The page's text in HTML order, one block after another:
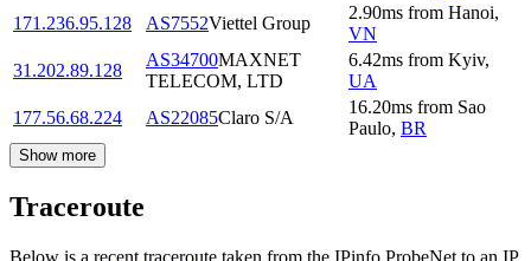
171.236.95.128
AS7552Viettel Group
2.90ms from Hanoi,
VN
31.202.89.128
AS34700MAXNET
TELECOM, LTD
6.42ms from Kyiv,
UA
177.56.68.224
AS22085Claro S/A
16.20ms from Sao
Paulo, BR
Show more
Traceroute
Below is a recent traceroute taken from the IPinfo ProbeNet to an IP